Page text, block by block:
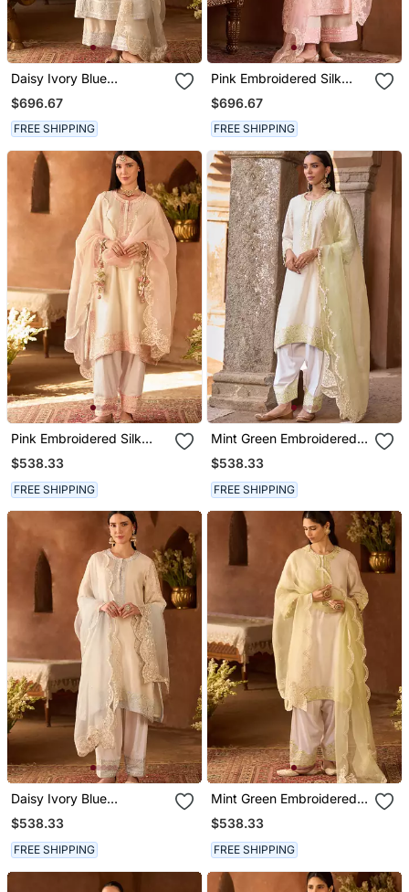
Daisy Ivory Blue
Embroidered Silk
Chanderi Kurta Set
$696.67
FREE SHIPPING
Pink Embroidered Silk
Chanderi Kurta Set
$696.67
FREE SHIPPING
Pink Embroidered Silk
Chanderi Kurta Set
$538.33
FREE SHIPPING
Mint Green Embroidered
Silk Chanderi Kurta Set
$538.33
FREE SHIPPING
Daisy Ivory Blue
Embroidered Silk
Chanderi Kurta Set
$538.33
FREE SHIPPING
Mint Green Embroidered
Silk Chanderi Kurta Set
$538.33
FREE SHIPPING